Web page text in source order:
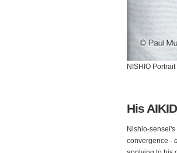
NISHIO
His
Nishio-
convergence -